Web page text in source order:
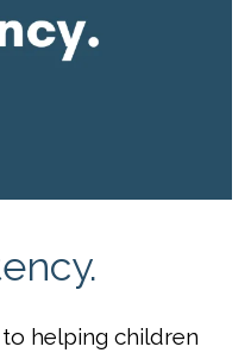
helping children